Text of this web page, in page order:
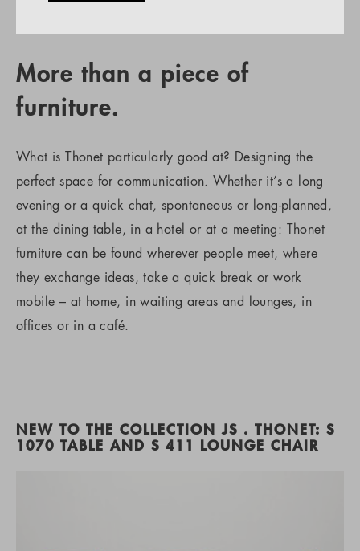
More than a piece of
furniture.
What is Thonet particularly good at? Designing the
perfect space for communication. Whether it’s a long
evening or a quick chat, spontaneous or long-planned,
at the dining table, in a hotel or at a meeting: Thonet
furniture can be found wherever people meet, where
they exchange ideas, take a quick break or work
mobile – at home, in waiting areas and lounges, in
offices or in a café.
NEW TO THE COLLECTION JS . THONET: S
1070 TABLE AND S 411 LOUNGE CHAIR